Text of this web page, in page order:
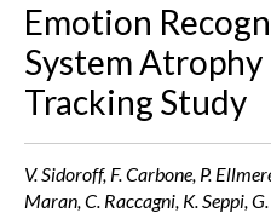
Emotion
System Atrophy
Tracking Study
V. Sidoroff, F. Carbone, P.
Maran, C. Raccagni, K. Seppi,